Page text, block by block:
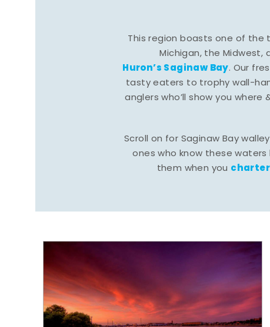
This region boasts one of the
Michigan, the Midwest,
Huron’s Saginaw Bay. Our
tasty eaters to trophy wall-
anglers who’ll show you
Scroll on for Saginaw Bay
ones who know these
them when you